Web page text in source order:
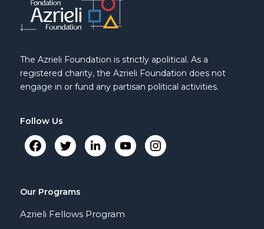
The Azrieli Foundation is strictly apolitical. As a
registered charity, the Azrieli Foundation does not
engage in or fund any partisan political activities.
Follow Us
Our Programs
Azrieli Fellows Program